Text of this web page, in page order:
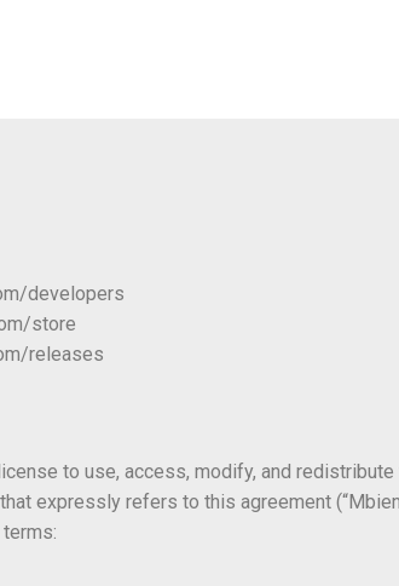
developers
store
releases
to use, access, modify, and
expressly refers to this agreement